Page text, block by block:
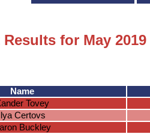
for May 2019
Name
Tovey
Ilya Certovs
Buckley